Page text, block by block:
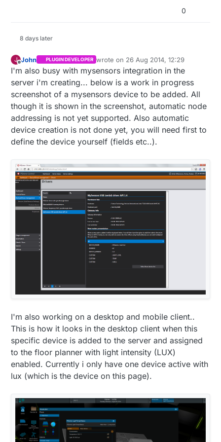
  luxTotal = luxTotal + curLux;
analogRead(TMP_SENSOR_ANALOG_PIN);
int curTemp = (((analogRead
  tmpTotal = tmpTotal + curTemp;
if (readingscounter==10 ){ lcd.setCursor( 0, 0
if(timeCheckCounter==62){
    lcd.
setCursor( 15, 0);
    (netAvailSwap==
true)?lcd. write (byte(3)):lcd.
    netAvailSwap=!netAvailSwap;
  }
else
{
setCursor
);
    netAvailSwap =
true;
  }
if(readingscounter==59){
    gw.
send(msgLight.set(luxTotal/
    gw.
send(msgTemp.set(tmpTotal/readingscounter));
    readingscounter =
;
    luxTotal =
;
    gw.
requestTime(receiveTime);
(timeCheckCounter!=
  }
void receiveTime (unsigned long time)
  netAvailSwap =
true ;
setTime (time);
  lcd.
setCursor( 0 ,1);
  lcd.
write(byte(5));
  lcd.
print(":");
lcdDigits(minute());
}
void lcdDigits(int digits) {
0
8 days later
J
Offline
John PLUGIN DEVELOPER wrote on 26 Aug 2014, 12:29
last edited by
I'm also busy with mysensors integration in the
server i'm creating... below is a work in progress
screenshot of a mysensors device to be added. All
though it is shown in the screenshot, automatic node
addressing is not yet supported. Also automatic
device creation is not done yet, you will need first to
define the device yourself (fields etc..).
I'm also working on a desktop and mobile client..
This is how it looks in the desktop client when this
specific device is added to the server and assigned
to the floor planner with light intensity (LUX)
enabled. Currently i only have one device active with
lux (which is the device on this page).